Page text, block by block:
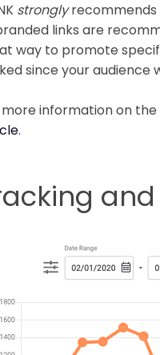
stronglyrecommends
links are
way to promote
since your
more information on
.